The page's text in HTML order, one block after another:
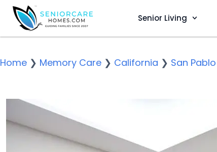
Senior Living
Home ❯ Memory Care ❯ California ❯ San Pablo